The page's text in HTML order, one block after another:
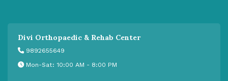
Divi Orthopaedic & Rehab Center
9892655649
Mon-Sat: 10:00 AM - 8:00 PM